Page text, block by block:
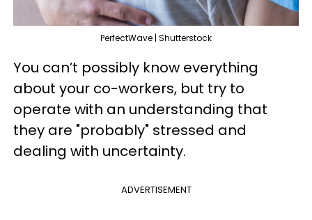
PerfectWave | Shutterstock
You can’t possibly know everything
about your co-workers, but try to
operate with an understanding that
they are "probably" stressed and
dealing with uncertainty.
ADVERTISEMENT